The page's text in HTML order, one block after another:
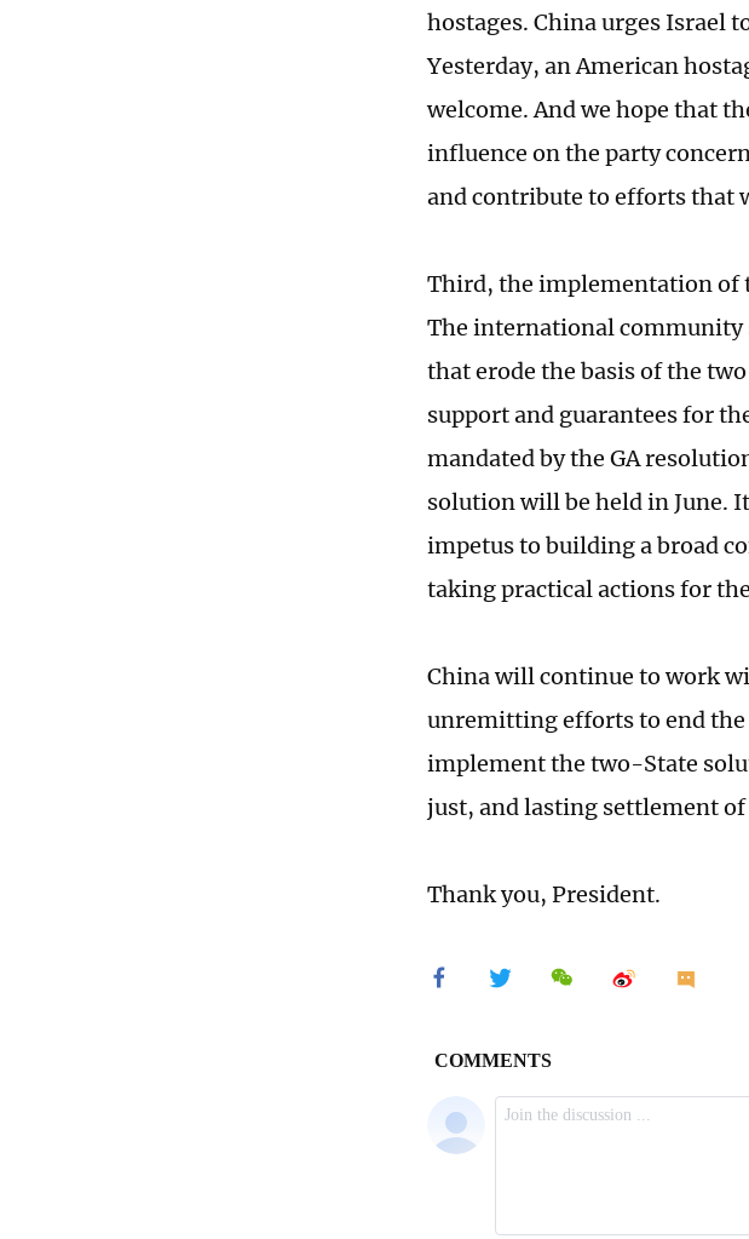
hostages. China urges Israel
Yesterday, an American
welcome. And we hope that
influence on the party
and contribute to efforts that
Third, the implementation of
The international community
that erode the basis of the
support and guarantees for
mandated by the GA
solution will be held in June.
impetus to building a broad
taking practical actions for
China will continue to work
unremitting efforts to end
implement the two-State
just, and lasting settlement
Thank you, President.